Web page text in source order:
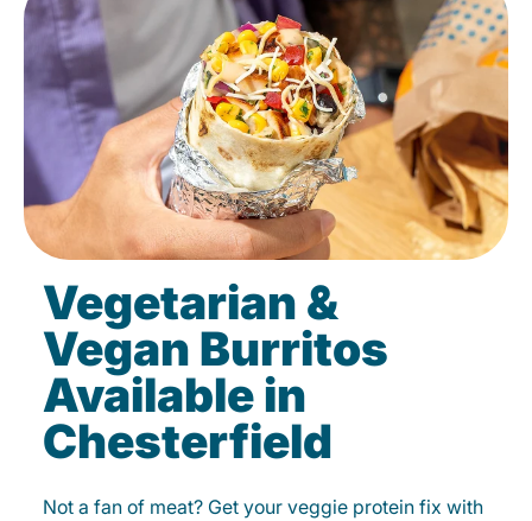
Vegetarian &
Vegan Burritos
Available in
Chesterfield
Not a fan of meat? Get your veggie protein fix with